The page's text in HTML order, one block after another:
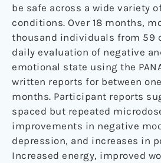
be safe across a wide variety
conditions. Over 18 months,
thousand individuals from 59
daily evaluation of negative
emotional state using the
written reports for between
months. Participant reports
spaced but repeated
improvements in negative
depression, and increases in
Increased energy, improved